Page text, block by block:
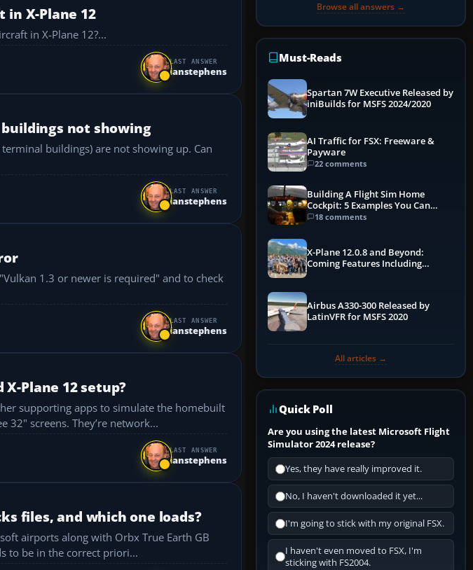
X-Plane 12
in X-Plane 12?...
LAST ANSWER
ianstephens
not showing
buildings) are not showing up. Can
LAST ANSWER
ianstephens
1.3 or newer is required" and to check
LAST ANSWER
ianstephens
Plane 12 setup?
flight deck, navigation, and ATC. No. 2 is the "External Visuals" XP12 PC running three 32" screens. They’re network...
LAST ANSWER
ianstephens
files, and which one loads?
to be in the correct priori...
Browse all answers →
Must-Reads
Spartan 7W Executive Released by
iniBuilds for MSFS 2024/2020
AI Traffic for FSX: Freeware &
Payware
22 comments
Building A Flight Sim Home
Cockpit: 5 Examples You Can
Learn From
18 comments
X-Plane 12.0.8 and Beyond:
Coming Features Including
Airbus A330-300 Released by
LatinVFR for MSFS 2020
All articles →
Quick Poll
Are you using the latest Microsoft Flight
Simulator 2024 release?
Yes, they have really improved it.
No, I haven't downloaded it yet...
I'm going to stick with my original FSX.
I haven't even moved to FSX, I'm
sticking with FS2004.